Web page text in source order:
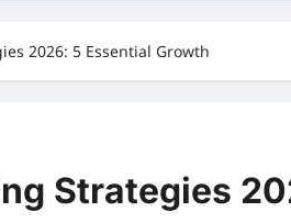
2026: 5 Essential Growth
Strategies